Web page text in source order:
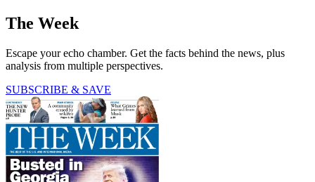
The Week
Escape your echo chamber. Get the facts behind the news, plus
analysis from multiple perspectives.
SUBSCRIBE & SAVE